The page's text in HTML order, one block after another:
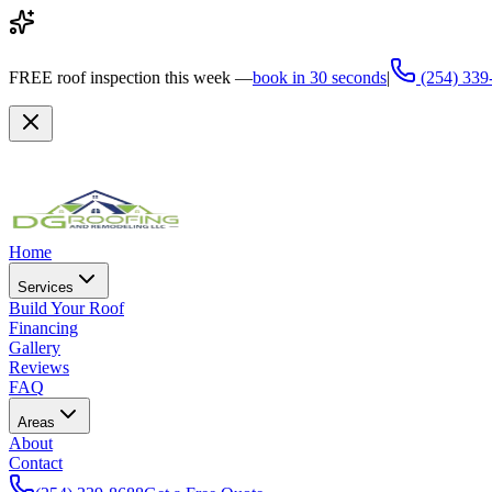
FREE roof inspection this week —book in 30 seconds| (254)
Home
Services
Build Your Roof
Financing
Gallery
Reviews
FAQ
Areas
About
Contact